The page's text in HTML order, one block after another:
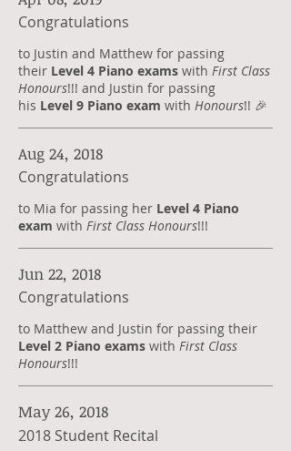
Congratulations
​to Justin and Matthew for passing
their Level 4 Piano exams with First Class
Honours!!! and Justin for passing
his Level 9 Piano exam with Honours!! 🎉
Aug 24, 2018
Congratulations
to Mia for passing her Level 4 Piano
exam with First Class Honours!!!
Jun 22, 2018
Congratulations
​to Matthew and Justin for passing their
Level 2 Piano exams with First Class
Honours!!!
May 26, 2018
2018 Student Recital